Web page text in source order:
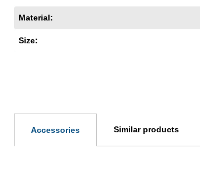
Material:
Size:
Accessories Similar products